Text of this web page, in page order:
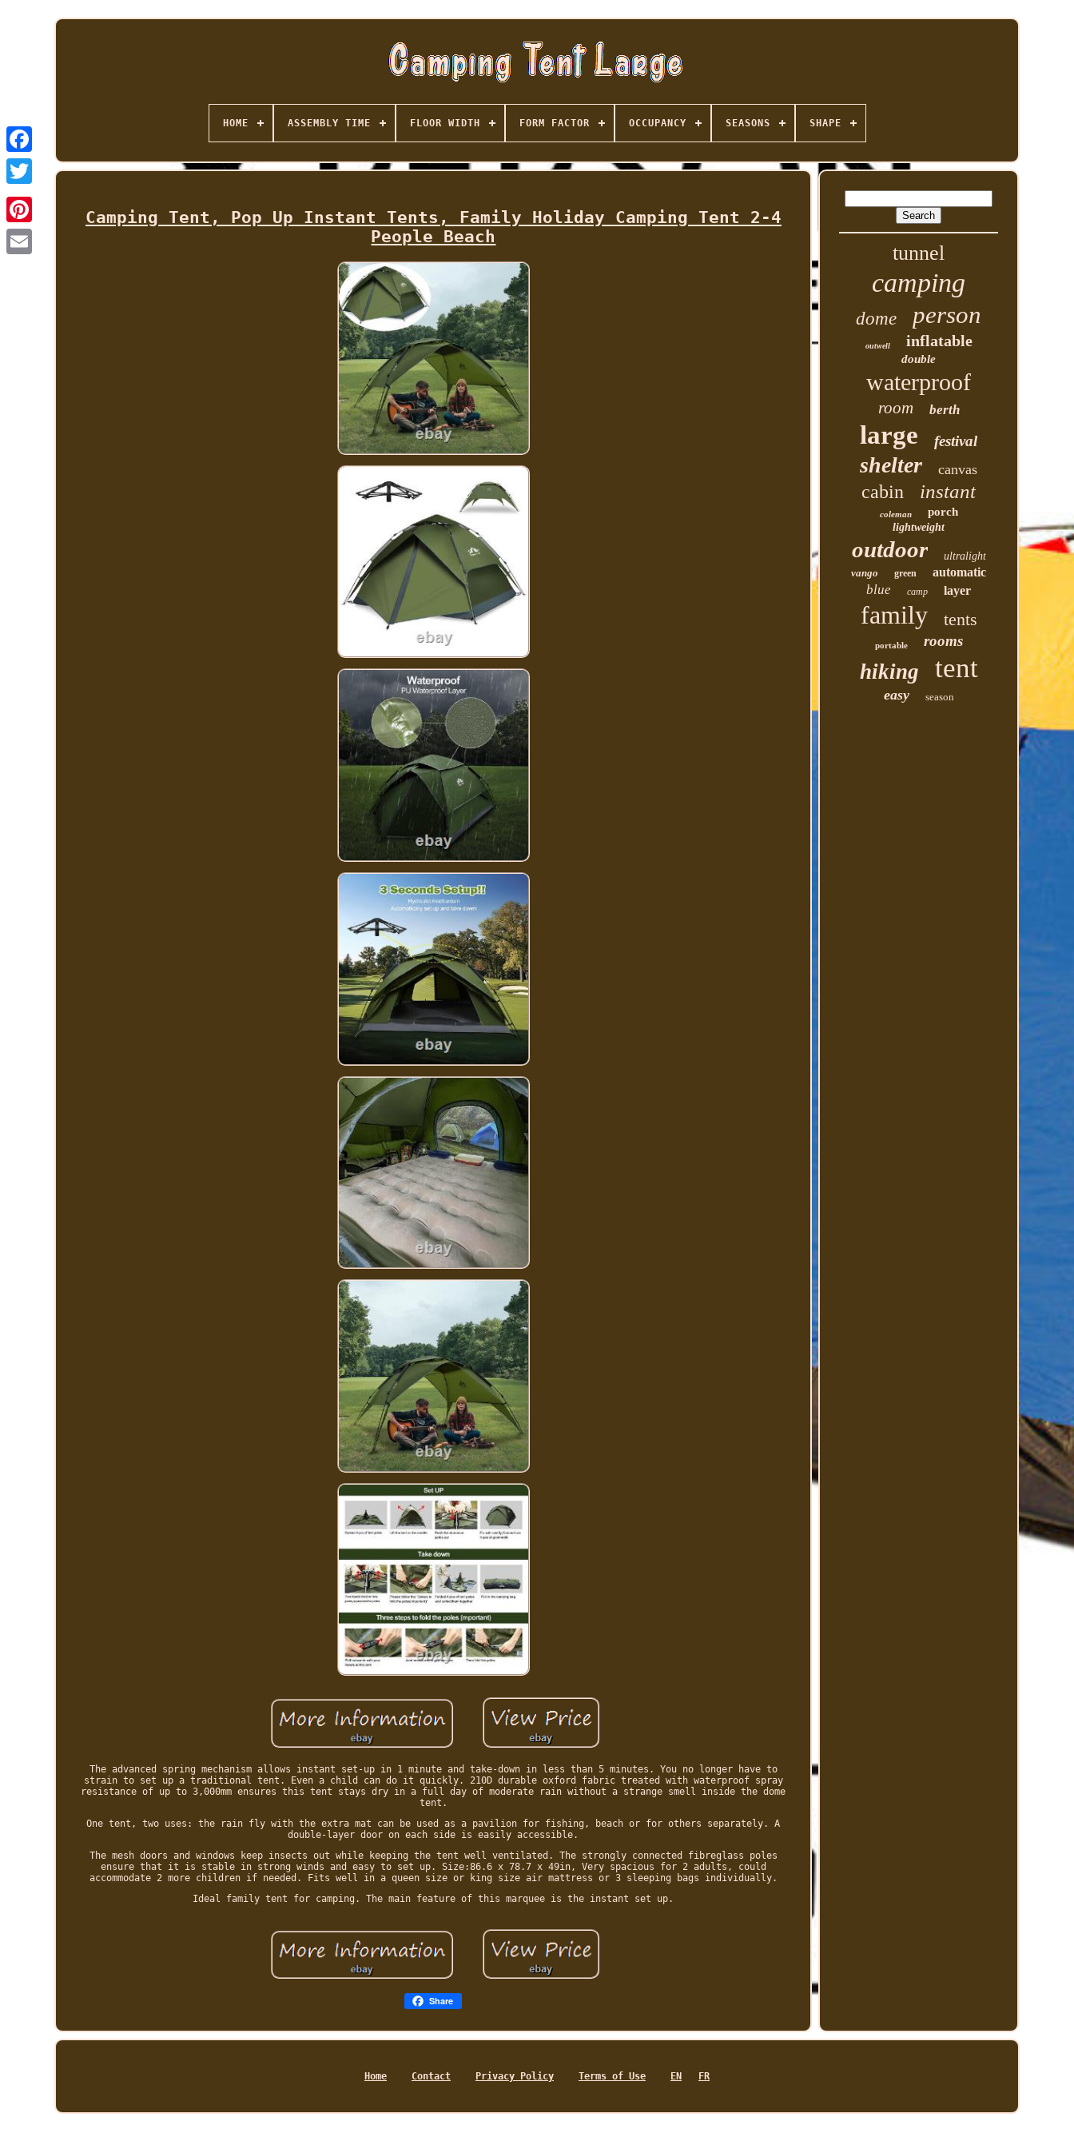
HOME ASSEMBLY TIME FLOOR WIDTH FORM FACTOR OCCUPANCY SEASONS SHAPE
Camping Tent, Pop Up Instant Tents, Family Holiday Camping Tent 2-4
People Beach
The advanced spring mechanism allows instant set-up in 1 minute and take-down in less than 5 minutes. You no longer have to
strain to set up a traditional tent. Even a child can do it quickly. 210D durable oxford fabric treated with waterproof spray
resistance of up to 3,000mm ensures this tent stays dry in a full day of moderate rain without a strange smell inside the dome
tent.
One tent, two uses: the rain fly with the extra mat can be used as a pavilion for fishing, beach or for others separately. A
double-layer door on each side is easily accessible.
The mesh doors and windows keep insects out while keeping the tent well ventilated. The strongly connected fibreglass poles
ensure that it is stable in strong winds and easy to set up. Size:86.6 x 78.7 x 49in, Very spacious for 2 adults, could
accommodate 2 more children if needed. Fits well in a queen size or king size air mattress or 3 sleeping bags individually.
Ideal family tent for camping. The main feature of this marquee is the instant set up.
Share
tunnel
camping
dome person
outwell inflatable
double
waterproof
room berth
large festival
shelter canvas
cabin instant
coleman porch
lightweight
outdoor
ultralight
vango
green automatic
blue camp layer
family tents
portable rooms
hiking tent
easy season
Home Contact Privacy Policy Terms of Use EN FR